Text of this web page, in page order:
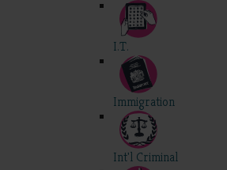
I.T.
Immigration
Int'l Criminal